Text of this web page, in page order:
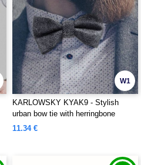
W1
KARLOWSKY KYAK9 - Stylish
urban bow tie with herringbone
pattern
11.34 €